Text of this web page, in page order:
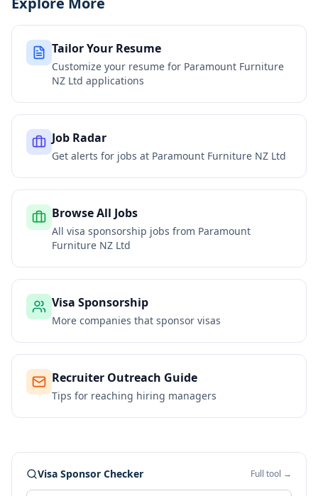
Tailor Your Resume
Customize your resume for Paramount Furniture
NZ Ltd applications
Job Radar
Get alerts for jobs at Paramount Furniture NZ Ltd
Browse All Jobs
All visa sponsorship jobs from Paramount
Furniture NZ Ltd
Visa Sponsorship
More companies that sponsor visas
Recruiter Outreach Guide
Tips for reaching hiring managers
Visa Sponsor Checker Full tool →